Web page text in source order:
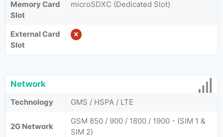
Memory Card
Slot
microSDXC (Dedicated Slot)
External Card
Slot
Network
Technology GMS / HSPA / LTE
2G Network
GSM 850 / 900 / 1800 / 1900 - (SIM 1 &
SIM 2)